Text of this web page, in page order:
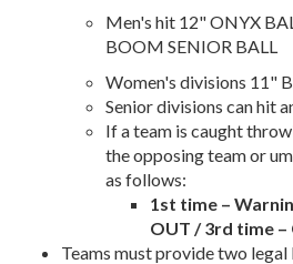
Men's hit 12" ONYX
BOOM SENIOR BALL
Women's divisions 11"
Senior divisions can hit
If a team is caught
the opposing team or
as follows:
1st time –
OUT / 3rd time –
Teams must provide two